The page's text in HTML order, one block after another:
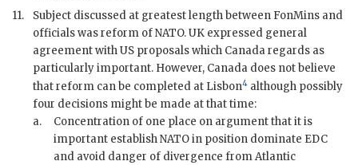
11.
Subject discussed at greatest length between FonMins and
officials was reform ofNATO. UK expressed general
agreement with US proposals which Canada regards as
particularly important. However, Canada does not believe
that reform can be completed at Lisbon4 although possibly
four decisions might be made at that time:
a.
Concentration of one place on argument that it is
important establishNATOin position dominate EDC
and avoid danger of divergence from Atlantic